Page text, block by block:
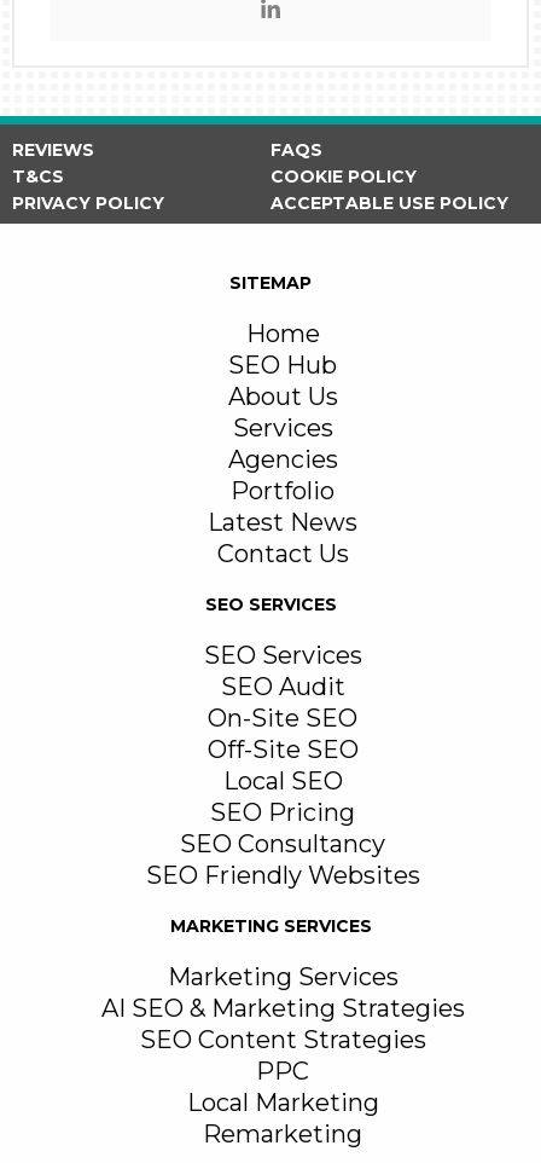
REVIEWS
FAQS
T&CS
COOKIE POLICY
PRIVACY POLICY
ACCEPTABLE USE POLICY
SITEMAP
Home
SEO Hub
About Us
Services
Agencies
Portfolio
Latest News
Contact Us
SEO SERVICES
SEO Services
SEO Audit
On-Site SEO
Off-Site SEO
Local SEO
SEO Pricing
SEO Consultancy
SEO Friendly Websites
MARKETING SERVICES
Marketing Services
AI SEO & Marketing Strategies
SEO Content Strategies
PPC
Local Marketing
Remarketing